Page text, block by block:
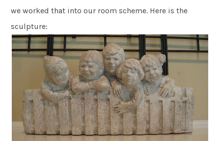
we worked that into our room scheme. Here is the
sculpture: